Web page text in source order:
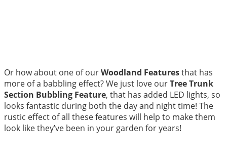
Or how about one of ourWoodland Featuresthat has
more of a babbling effect? We just love ourTree Trunk
Section Bubbling Feature, that has added LED lights, so
looks fantastic during both the day and night time! The
rustic effect of all these features will help to make them
look like they’ve been in your garden for years!